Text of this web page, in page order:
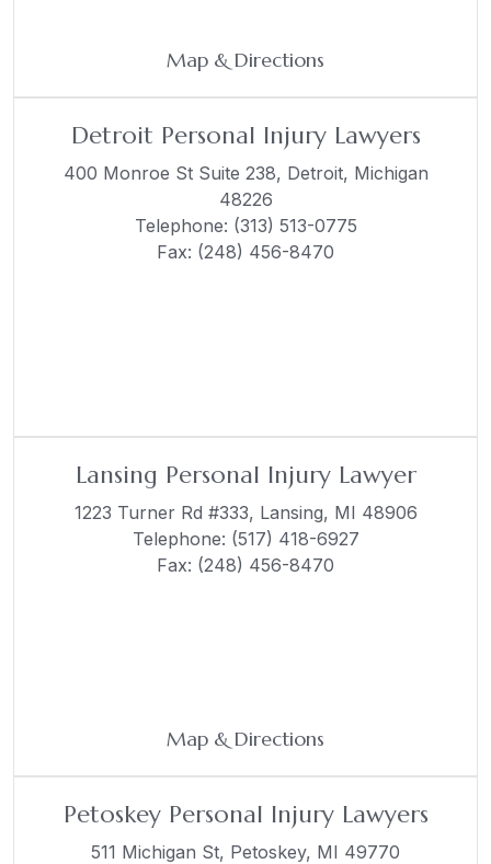
Map & Directions
Detroit Personal Injury Lawyers
400 Monroe St Suite 238, Detroit, Michigan
48226
Telephone: (313) 513-0775
Fax: (248) 456-8470
Lansing Personal Injury Lawyer
1223 Turner Rd #333, Lansing, MI 48906
Telephone: (517) 418-6927
Fax: (248) 456-8470
Map & Directions
Petoskey Personal Injury Lawyers
511 Michigan St, Petoskey, MI 49770